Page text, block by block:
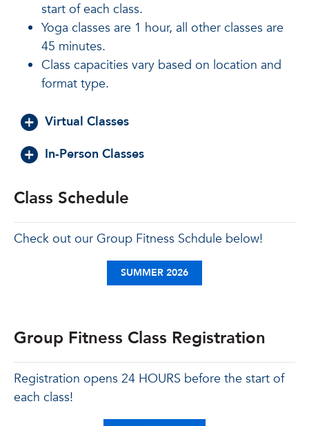
start of each class.
Yoga classes are 1 hour, all other classes are
45 minutes.
Class capacities vary based on location and
format type.
Virtual Classes
In-Person Classes
Class Schedule
Check out our Group Fitness Schdule below!
SUMMER 2026
Group Fitness Class Registration
Registration opens 24 HOURS before the start of
each class!